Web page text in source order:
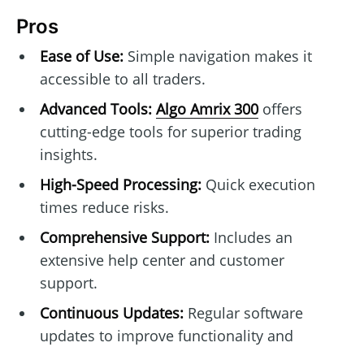
Pros
Ease of Use:Simple navigation makes it
accessible to all traders.
Advanced Tools: Algo Amrix 300offers
cutting-edge tools for superior trading
insights.
High-Speed Processing:Quick execution
times reduce risks.
Comprehensive Support:Includes an
extensive help center and customer
support.
Continuous Updates:Regular software
updates to improve functionality and